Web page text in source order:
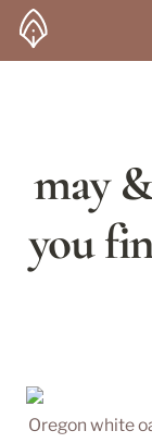
may
you
Oregon white